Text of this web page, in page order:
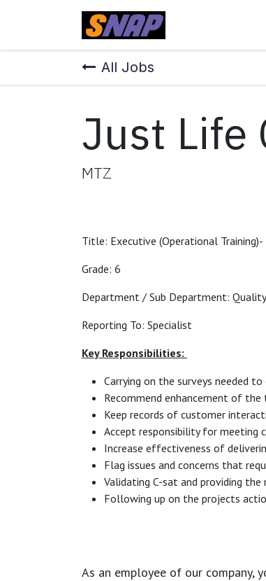
All Jobs
Just Life
MTZ
Title: Executive (Operational Training)-
Grade: 6
Department / Sub Department: Quality
Reporting To: Specialist
Key Responsibilities:
Carrying on the surveys needed
Recommend enhancement of
Keep records of customer
Accept responsibility for meeting
Increase effectiveness of
Flag issues and concerns that
Validating C-sat and providing
Following up on the projects
As an employee of our company,